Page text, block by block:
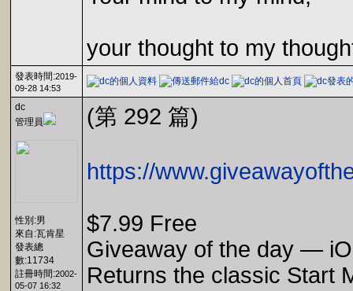
your thought to my
發表時間:2019-
09-28 14:53
dc
管理員
性別:男
來自:瓦肯星
發表總
數:11734
註冊時間:2002-
05-07 16:32
(第 292 篇)
https://
$7.99 Free
Giveaway of the day —
Returns the classic Start